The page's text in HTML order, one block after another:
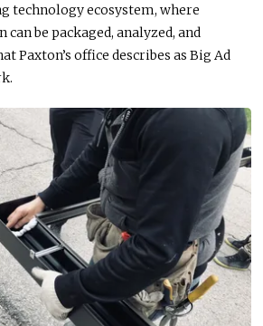
technology ecosystem, where
be packaged, analyzed, and
Paxton’s office describes as Big Ad